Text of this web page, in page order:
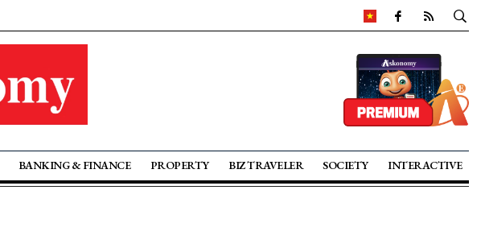
BANKING & FINANCE PROPERTY BIZ TRAVELER SOCIETY INTERACTIVE